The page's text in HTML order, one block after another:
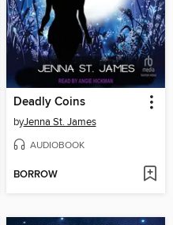
Deadly Coins
byJenna St. James
AUDIOBOOK
BORROW